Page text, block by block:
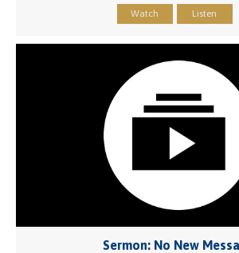
Watch Listen
Sermon: No New